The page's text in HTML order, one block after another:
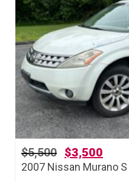
2007 Nissan Murano S
$5,500 $3,500